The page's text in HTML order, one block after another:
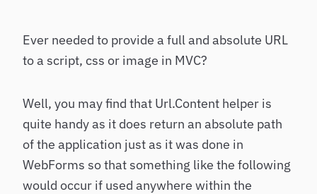
Ever needed to provide a full and absolute URL
to a script, css or image in MVC?
Well, you may find that Url.Content helper is
quite handy as it does return an absolute path
of the application just as it was done in
WebForms so that something like the following
would occur if used anywhere within the